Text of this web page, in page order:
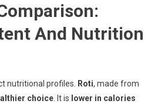
And Nutrition
nutritional profiles. Roti, made from
choice. It is lower in calories